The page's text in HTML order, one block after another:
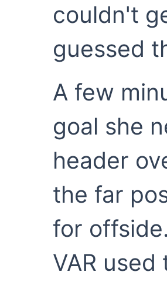
couldn't
guessed
A few
goal she
header
the far
for
VAR